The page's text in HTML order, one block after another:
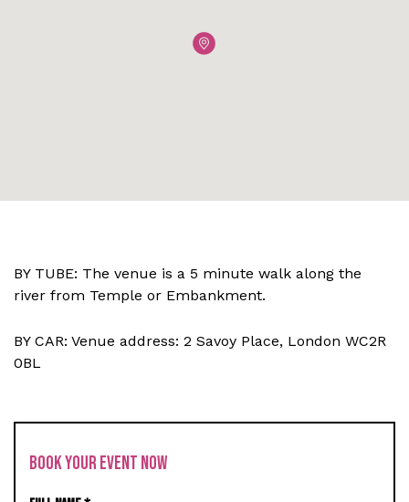
BY TUBE: The venue is a 5 minute walk along the
river from Temple or Embankment.
BY CAR: Venue address: 2 Savoy Place, London WC2R
0BL
BOOK YOUR EVENT NOW